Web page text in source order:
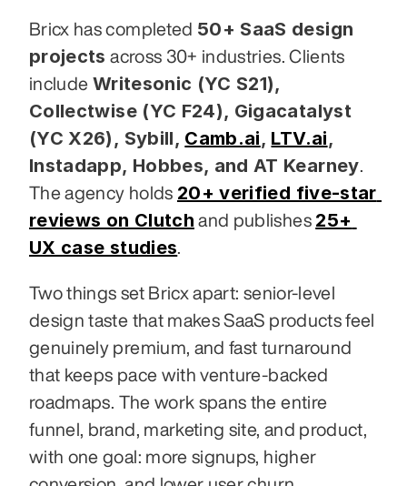
Bricx has completed 50+ SaaS design
projects across 30+ industries. Clients
include Writesonic (YC S21),
Collectwise (YC F24), Gigacatalyst
(YC X26), Sybill, Camb.ai, LTV.ai,
Instadapp, Hobbes, and AT Kearney.
The agency holds 20+ verified five-star
reviews on Clutch and publishes 25+
UX case studies.
Two things set Bricx apart: senior-level
design taste that makes SaaS products feel
genuinely premium, and fast turnaround
that keeps pace with venture-backed
roadmaps. The work spans the entire
funnel, brand, marketing site, and product,
with one goal: more signups, higher